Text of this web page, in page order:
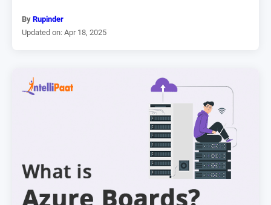
By Rupinder
Updated on: Apr 18, 2025